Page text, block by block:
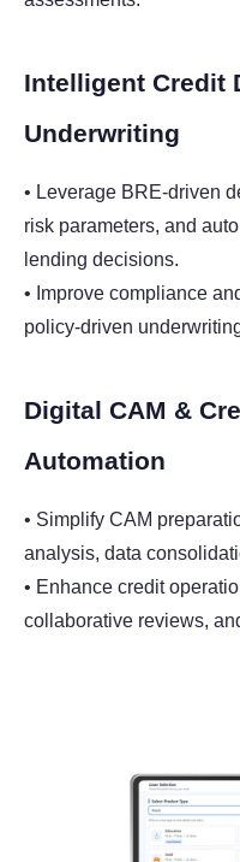
Intelligent Credit
Underwriting
• Leverage BRE-driven
risk parameters, and
lending decisions.
• Improve compliance
policy-driven
Digital CAM &
Automation
• Simplify CAM
analysis, data
• Enhance credit
collaborative reviews,